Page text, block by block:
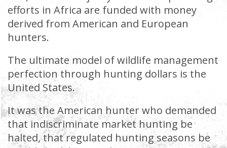
efforts in Africa are funded with money
derived from American and European
hunters.
The ultimate model of wildlife management
perfection through hunting dollars is the
United States.
It was the American hunter who demanded
that indiscriminate market hunting be
halted, that regulated hunting seasons be